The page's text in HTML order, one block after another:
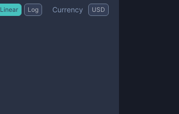
Linear Log Currency USD